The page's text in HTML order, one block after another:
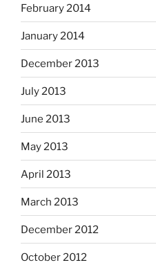
February 2014
January 2014
December 2013
July 2013
June 2013
May 2013
April 2013
March 2013
December 2012
October 2012